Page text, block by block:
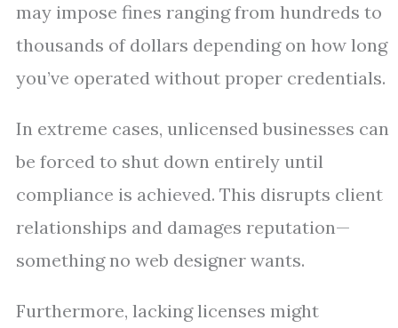
may impose fines ranging from hundreds to
thousands of dollars depending on how long
you’ve operated without proper credentials.
In extreme cases, unlicensed businesses can
be forced to shut down entirely until
compliance is achieved. This disrupts client
relationships and damages reputation—
something no web designer wants.
Furthermore, lacking licenses might